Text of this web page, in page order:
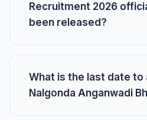
Recruitment 2026
been released?
What is the last date to
Nalgonda Anganwadi